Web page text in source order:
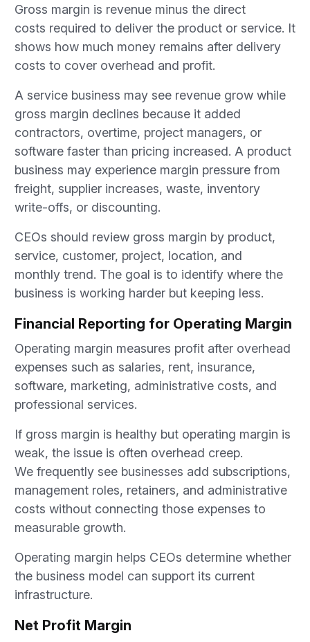
Gross margin is revenue minus the direct
costs required to deliver the product or service. It
shows how much money remains after delivery
costs to cover overhead and profit.
A service business may see revenue grow while
gross margin declines because it added
contractors, overtime, project managers, or
software faster than pricing increased. A product
business may experience margin pressure from
freight, supplier increases, waste, inventory
write-offs, or discounting.
CEOs should review gross margin by product,
service, customer, project, location, and
monthly trend. The goal is to identify where the
business is working harder but keeping less.
Financial Reporting for Operating Margin
Operating margin measures profit after overhead
expenses such as salaries, rent, insurance,
software, marketing, administrative costs, and
professional services.
If gross margin is healthy but operating margin is
weak, the issue is often overhead creep.
We frequently see businesses add subscriptions,
management roles, retainers, and administrative
costs without connecting those expenses to
measurable growth.
Operating margin helps CEOs determine whether
the business model can support its current
infrastructure.
Net Profit Margin